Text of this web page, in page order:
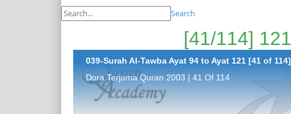
Search
039-Surah Al-Tawba Ayat 94 to Ayat 121 [41 of 114]
Dora Terjuma Quran 2003 | 41 Of 114